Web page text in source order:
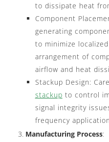
to dissipate heat
Component
generating
to minimize
arrangement of
airflow and heat
Stackup Design:
stackup to control
signal integrity
frequency
Manufacturing Process: